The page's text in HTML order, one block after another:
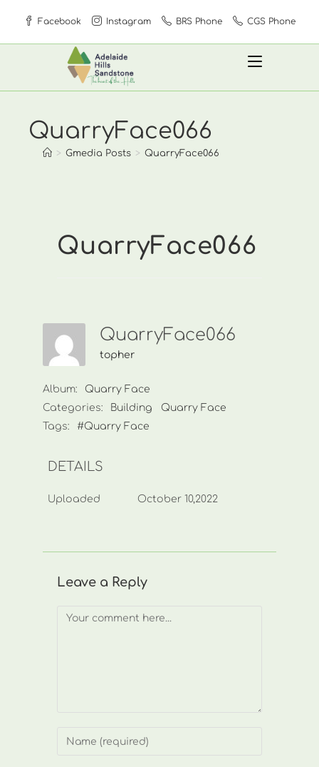
content
Facebook Instagram BRS Phone CGS Phone
QuarryFace066
> Gmedia Posts > QuarryFace066
QuarryFace066
QuarryFace066
topher
Album:
Quarry Face
Categories:
Building
Quarry Face
Tags:
#Quarry Face
DETAILS
Uploaded October 10,2022
Leave a Reply
Comment
Enter